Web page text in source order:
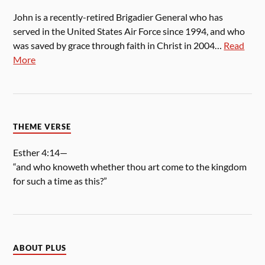
John is a recently-retired Brigadier General who has
served in the United States Air Force since 1994, and who
was saved by grace through faith in Christ in 2004… Read
More
THEME VERSE
Esther 4:14—
“and who knoweth whether thou art come to the kingdom
for such a time as this?”
ABOUT PLUS